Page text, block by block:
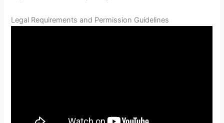
Legal Requirements and Permission Guidelines